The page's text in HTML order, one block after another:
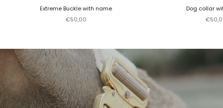
Extreme Buckle with name
Sale price
€50,00
Dog collar
Sale